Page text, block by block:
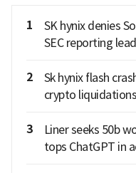
1
SK hynix denies
SEC reporting lead
2
Sk hynix flash
crypto liquidations
3
Liner seeks 50b
tops ChatGPT in